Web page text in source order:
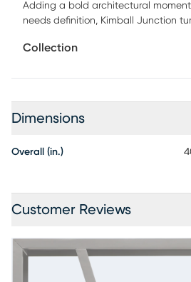
Adding a bold architectural moment
needs definition, Kimball Junction
place to shine. Contemporary and
divide with ease, while a moody
Collection
Dimensions
Overall (in.)
Customer Reviews